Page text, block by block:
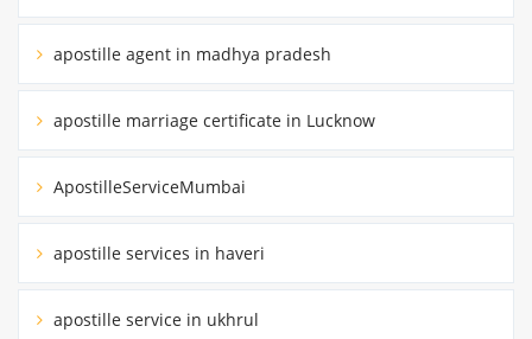
apostille agent in madhya pradesh
apostille marriage certificate in Lucknow
ApostilleServiceMumbai
apostille services in haveri
apostille service in ukhrul